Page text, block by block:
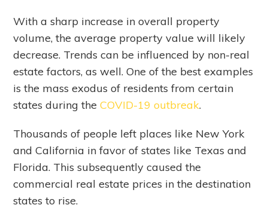
With a sharp increase in overall property
volume, the average property value will likely
decrease. Trends can be influenced by non-real
estate factors, as well. One of the best examples
is the mass exodus of residents from certain
states during theCOVID-19 outbreak.
Thousands of people left places like New York
and California in favor of states like Texas and
Florida. This subsequently caused the
commercial real estate prices in the destination
states to rise.